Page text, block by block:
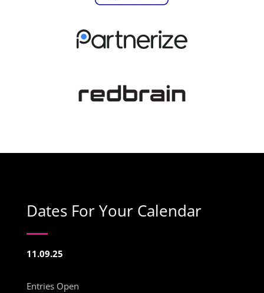
Dates For Your Calendar
11.09.25
Entries Open